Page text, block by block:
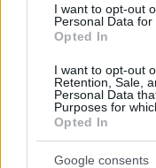
I want to opt-out
Personal Data for
Opted In
I want to opt-out
Retention, Sale,
Personal Data
Purposes for
Opted In
Google consents